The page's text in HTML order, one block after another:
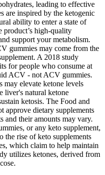
leading to effective
are inspired by the ketogenic
ability to enter a state of
product’s high-quality
support your metabolism.
gummies may come from the
A 2018 study
for people who consume at
ACV - not ACV gummies.
may elevate ketone levels
liver's natural ketone
ketosis. The Food and
dietary supplements
and their amounts may vary.
or any keto supplement,
the rise of keto supplements
which claim to help maintain
utilizes ketones, derived from